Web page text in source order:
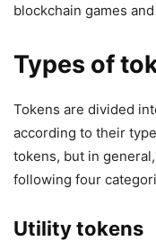
blockchain games
Types of
Tokens are divided
according to their
tokens, but in
following four
Utility tokens